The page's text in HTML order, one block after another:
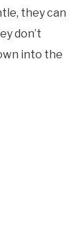
they can
don’t
into the